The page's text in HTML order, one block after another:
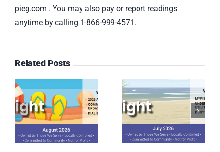
pieg.com . You may also pay or report readings
anytime by calling 1-866-999-4571.
Related Posts
July 2026
Spotlight
June 2026
Spotlight